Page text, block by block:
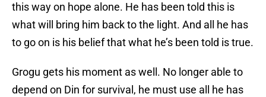
this way on hope alone. He has been told this is
what will bring him back to the light. And all he has
to go on is his belief that what he’s been told is true.
Grogu gets his moment as well. No longer able to
depend on Din for survival, he must use all he has